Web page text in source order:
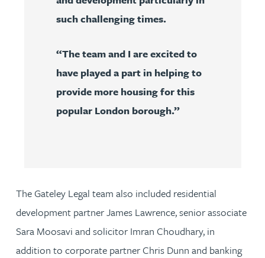
such challenging times.
“The team and I are excited to
have played a part in helping to
provide more housing for this
popular London borough.”
The Gateley Legal team also included residential
development partner James Lawrence, senior associate
Sara Moosavi and solicitor Imran Choudhary, in
addition to corporate partner Chris Dunn and banking